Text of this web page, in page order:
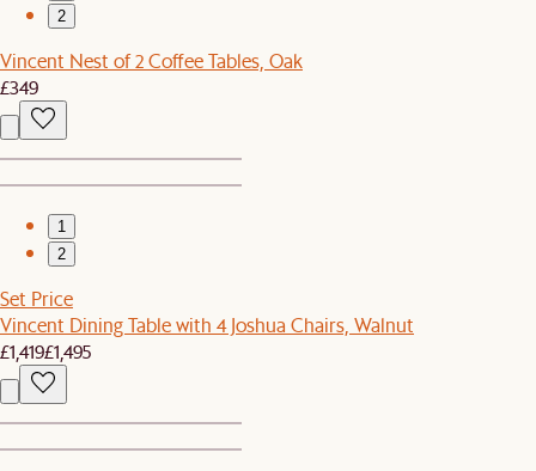
2
Vincent Nest of 2 Coffee Tables, Oak
£349
1
2
Set Price
Vincent Dining Table with 4 Joshua Chairs, Walnut
£1,419£1,495